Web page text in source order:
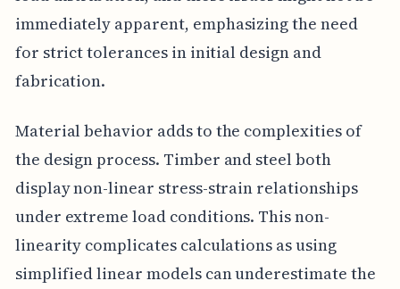
immediately apparent, emphasizing the need
for strict tolerances in initial design and
fabrication.
Material behavior adds to the complexities of
the design process. Timber and steel both
display non-linear stress-strain relationships
under extreme load conditions. This non-
linearity complicates calculations as using
simplified linear models can underestimate the